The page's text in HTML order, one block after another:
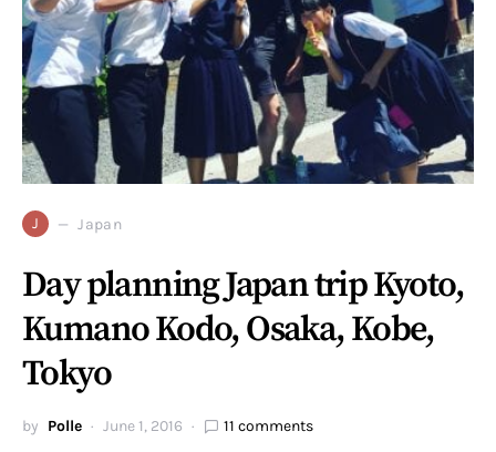
J Japan
Day planning Japan trip Kyoto,
Kumano Kodo, Osaka, Kobe,
Tokyo
by Polle June 1, 2016 11 comments